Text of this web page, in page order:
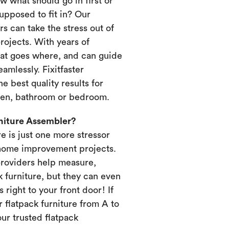
to fit in? Our
can take the stress out of
With years of
goes where, and can guide
Fixitfaster
best quality results for
bathroom or bedroom.
Assembler?
is just one more stressor
improvement projects.
help measure,
furniture, but they can even
right to your front door! If
flatpack furniture from A to
trusted flatpack